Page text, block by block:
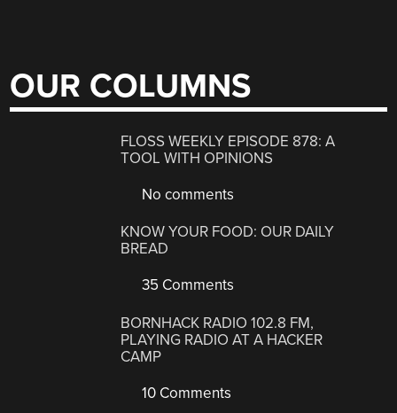
OUR COLUMNS
FLOSS WEEKLY EPISODE 878: A
TOOL WITH OPINIONS
No comments
KNOW YOUR FOOD: OUR DAILY
BREAD
35 Comments
BORNHACK RADIO 102.8 FM,
PLAYING RADIO AT A HACKER
CAMP
10 Comments